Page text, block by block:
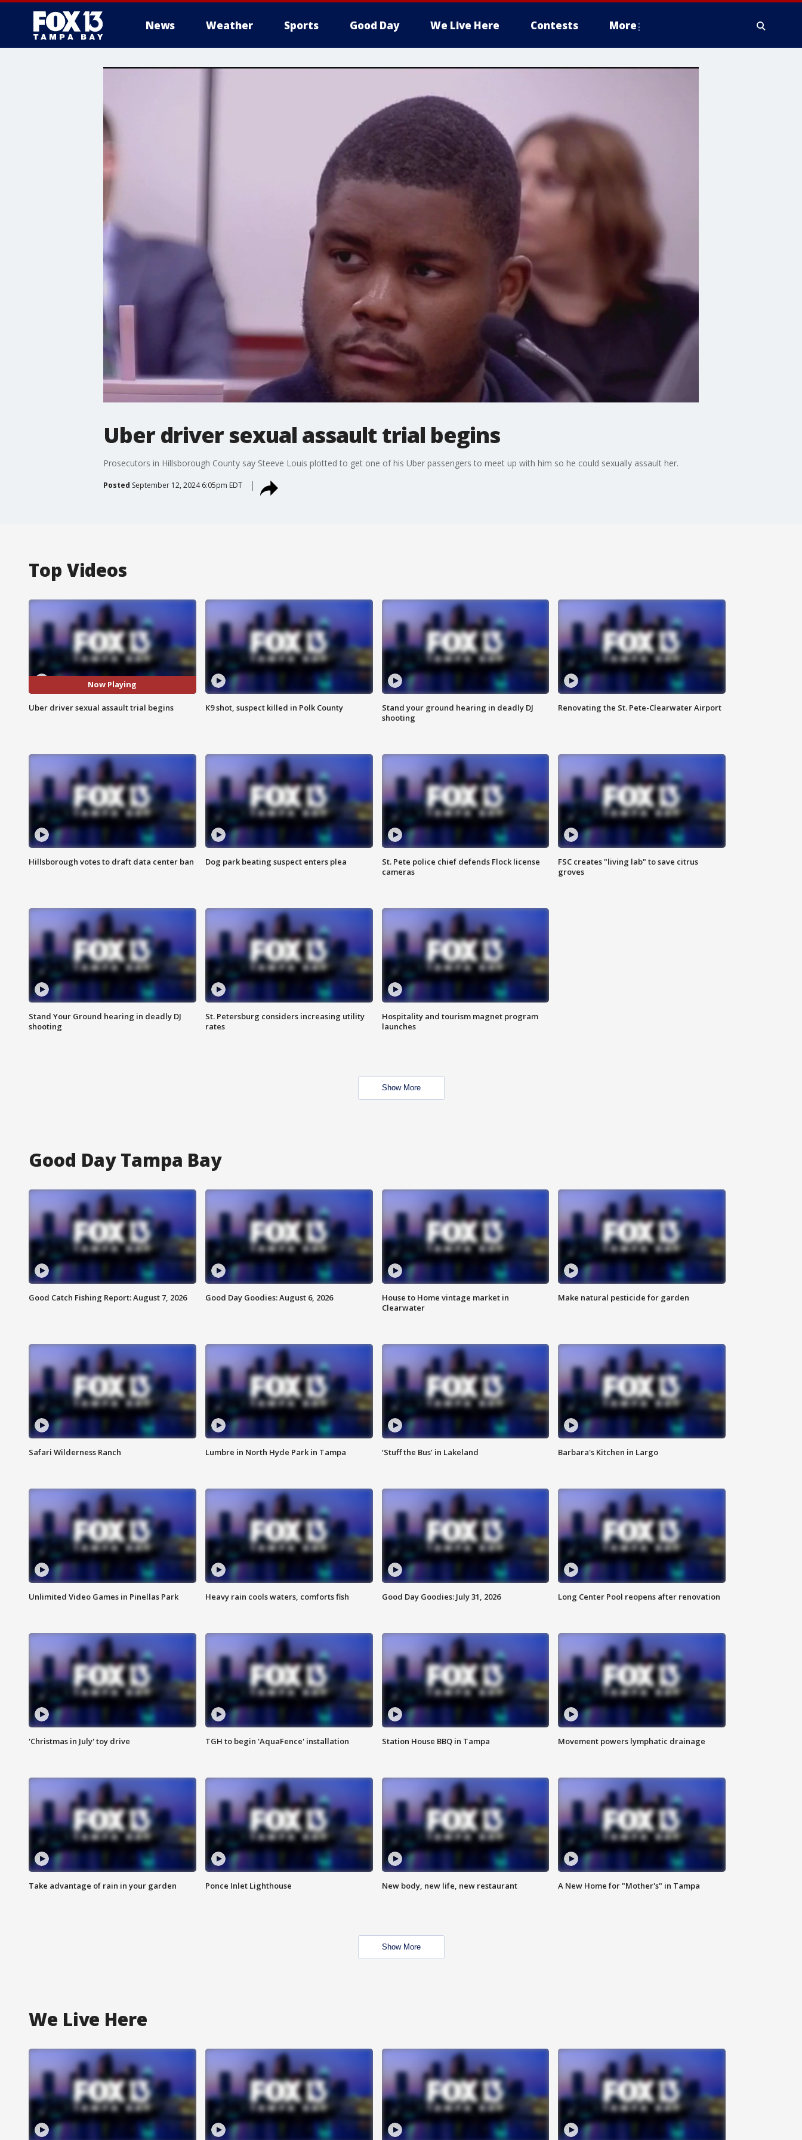
News Weather Sports Good Day We Live Here Contests More
Uber driver sexual assault trial begins
Prosecutors in Hillsborough County say Steeve Louis plotted to get one of his Uber passengers to meet up with him so he could sexually assault her.
Posted September 12, 2024 6:05pm EDT
Top Videos
Now Playing
Uber driver sexual assault trial begins K9 shot, suspect killed in Polk County
Stand your ground hearing in deadly DJ
shooting
Renovating the St. Pete-Clearwater Airport
Hillsborough votes to draft data center ban Dog park beating suspect enters plea
St. Pete police chief defends Flock license
cameras
FSC creates "living lab" to save citrus
groves
Stand Your Ground hearing in deadly DJ
shooting
St. Petersburg considers increasing utility
rates
Hospitality and tourism magnet program
launches
Show More
Good Day Tampa Bay
Good Catch Fishing Report: August 7, 2026 Good Day Goodies: August 6, 2026
House to Home vintage market in
Clearwater
Make natural pesticide for garden
Safari Wilderness Ranch Lumbre in North Hyde Park in Tampa ‘Stuff the Bus’ in Lakeland Barbara's Kitchen in Largo
Unlimited Video Games in Pinellas Park Heavy rain cools waters, comforts fish Good Day Goodies: July 31, 2026 Long Center Pool reopens after renovation
'Christmas in July' toy drive TGH to begin 'AquaFence' installation Station House BBQ in Tampa Movement powers lymphatic drainage
Take advantage of rain in your garden Ponce Inlet Lighthouse New body, new life, new restaurant A New Home for "Mother's" in Tampa
Show More
We Live Here